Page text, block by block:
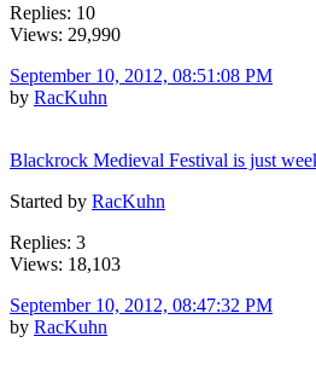
Replies: 10
Views: 29,990
September 10, 2012, 08:51:08 PM
by RacKuhn
Blackrock Medieval Festival is just
Started by RacKuhn
Replies: 3
Views: 18,103
September 10, 2012, 08:47:32 PM
by RacKuhn